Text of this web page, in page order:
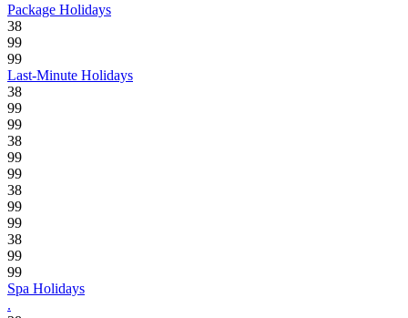
Package Holidays
38
99
99
Last-Minute Holidays
38
99
99
38
99
99
38
99
99
38
99
99
Spa Holidays
.